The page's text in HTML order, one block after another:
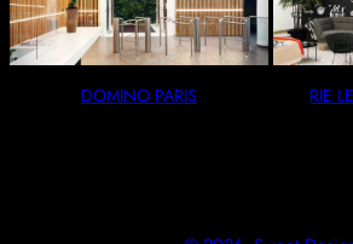
DOMINO PARIS RIE